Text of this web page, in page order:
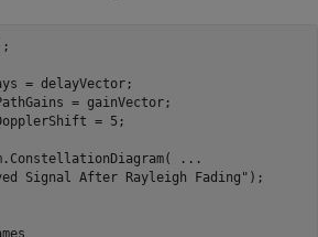
= delayVector;
= gainVector;
= 5;
...
Signal After Rayleigh Fading" );